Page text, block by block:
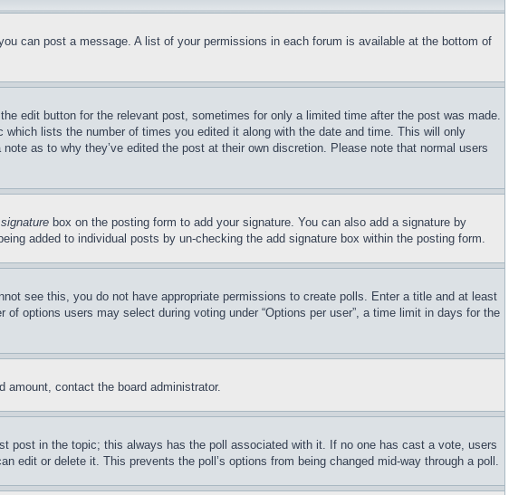
can post a message. A list of your permissions in each forum is available at the bottom of
edit button for the relevant post, sometimes for only a limited time after the post was made.
lists the number of times you edited it along with the date and time. This will only
as to why they’ve edited the post at their own discretion. Please note that normal users
box on the posting form to add your signature. You can also add a signature by
added to individual posts by un-checking the add signature box within the posting form.
see this, you do not have appropriate permissions to create polls. Enter a title and at least
options users may select during voting under “Options per user”, a time limit in days for the
amount, contact the board administrator.
post in the topic; this always has the poll associated with it. If no one has cast a vote, users
edit or delete it. This prevents the poll’s options from being changed mid-way through a poll.